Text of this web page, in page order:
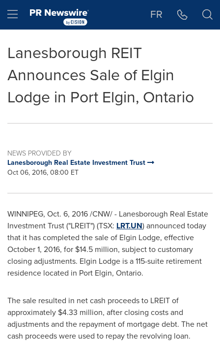
Hamburger menu FR
Lanesborough REIT
Announces Sale of Elgin
Lodge in Port Elgin, Ontario
NEWS PROVIDED BY
Lanesborough Real Estate Investment Trust
Oct 06, 2016, 08:00 ET
WINNIPEG, Oct. 6, 2016/CNW/ - Lanesborough Real Estate
Investment Trust ("LREIT") (TSX: LRT.UN) announced today
that it has completed the sale of Elgin Lodge, effective
October 1, 2016, for $14.5 million, subject to customary
closing adjustments. Elgin Lodge is a 115-suite retirement
residence located in Port Elgin, Ontario.
The sale resulted in net cash proceeds to LREIT of
approximately $4.33 million, after closing costs and
adjustments and the repayment of mortgage debt. The net
cash proceeds were used to repay the revolving loan.